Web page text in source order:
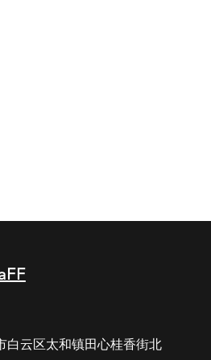
白云区太和镇田心桂香街北